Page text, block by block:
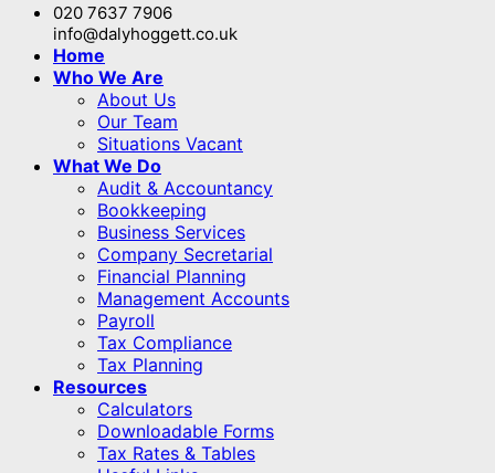
020 7637 7906
info@dalyhoggett.co.uk
Home
Who We Are
About Us
Our Team
Situations Vacant
What We Do
Audit & Accountancy
Bookkeeping
Business Services
Company Secretarial
Financial Planning
Management Accounts
Payroll
Tax Compliance
Tax Planning
Resources
Calculators
Downloadable Forms
Tax Rates & Tables